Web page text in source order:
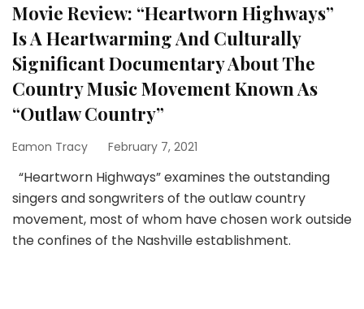
Movie Review: “Heartworn Highways”
Is A Heartwarming And Culturally
Significant Documentary About The
Country Music Movement Known As
“Outlaw Country”
Eamon Tracy February 7, 2021
“Heartworn Highways” examines the outstanding
singers and songwriters of the outlaw country
movement, most of whom have chosen work outside
the confines of the Nashville establishment.